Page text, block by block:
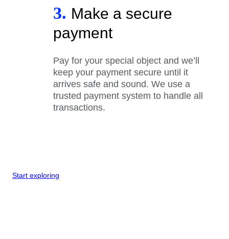
3. Make a secure
payment
Pay for your special object and we’ll
keep your payment secure until it
arrives safe and sound. We use a
trusted payment system to handle all
transactions.
Start exploring